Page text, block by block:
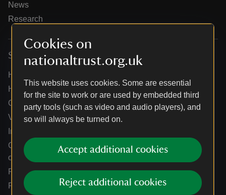
Cookies on
nationaltrust.org.uk
This website uses cookies. Some are essential
for the site to work or are used by embedded third
party tools (such as video and audio players), and
so will always be turned on.
Accept additional cookies
Reject additional cookies
News
Research
Services
Help centre
Holidays help centre
Online shop help centre
Venue hire and hosting experiences
Information for suppliers
Climate change adaptation guidance for heritage
organisations
Public notices
Residential & farm lettings